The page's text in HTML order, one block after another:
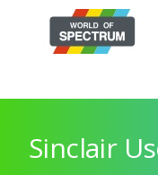
Sinclair